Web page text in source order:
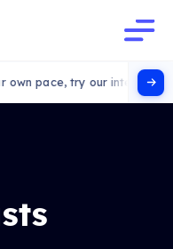
try our interactive demo